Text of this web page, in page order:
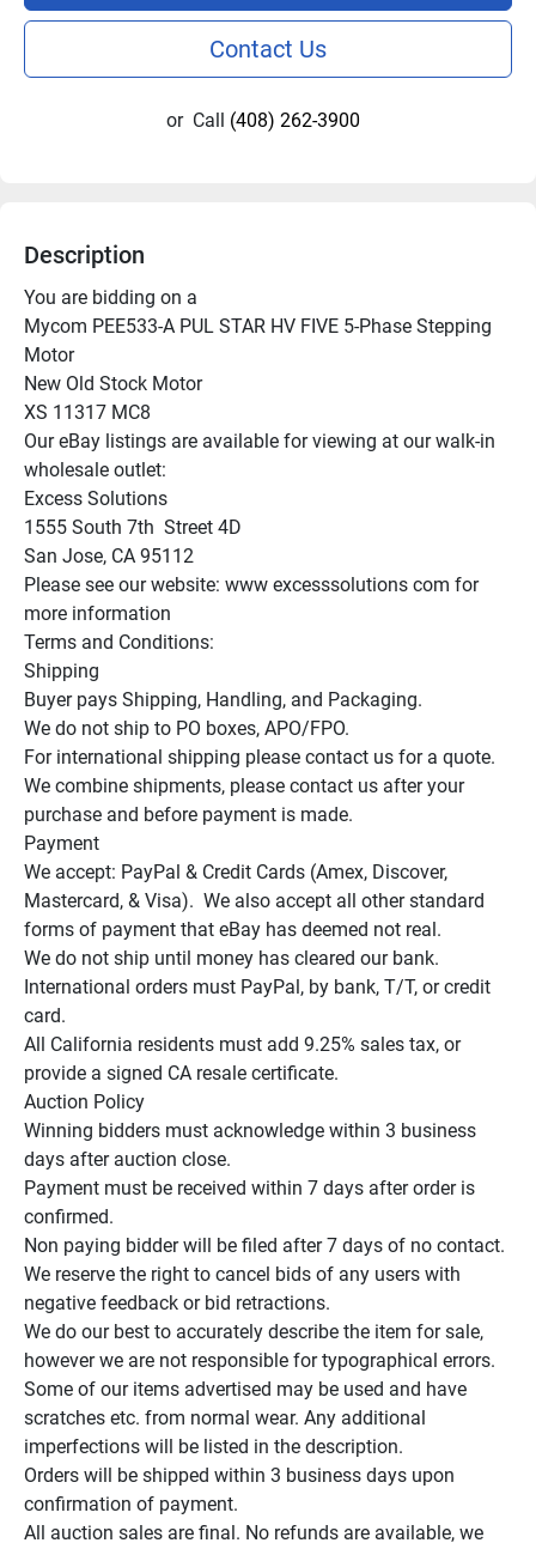
Contact Us
or Call (408) 262-3900
Description
You are bidding on a
Mycom PEE533-A PUL STAR HV FIVE 5-Phase Stepping
Motor
New Old Stock Motor
XS 11317 MC8
Our eBay listings are available for viewing at our walk-in
wholesale outlet:
Excess Solutions
1555 South 7th  Street 4D
San Jose, CA 95112
Please see our website: www excesssolutions com for
more information
Terms and Conditions:
Shipping
Buyer pays Shipping, Handling, and Packaging.
We do not ship to PO boxes, APO/FPO.
For international shipping please contact us for a quote.
We combine shipments, please contact us after your
purchase and before payment is made.
Payment
We accept: PayPal & Credit Cards (Amex, Discover,
Mastercard, & Visa).  We also accept all other standard
forms of payment that eBay has deemed not real.
We do not ship until money has cleared our bank.
International orders must PayPal, by bank, T/T, or credit
card.
All California residents must add 9.25% sales tax, or
provide a signed CA resale certificate.
Auction Policy
Winning bidders must acknowledge within 3 business
days after auction close.
Payment must be received within 7 days after order is
confirmed.
Non paying bidder will be filed after 7 days of no contact.
We reserve the right to cancel bids of any users with
negative feedback or bid retractions.
We do our best to accurately describe the item for sale,
however we are not responsible for typographical errors.
Some of our items advertised may be used and have
scratches etc. from normal wear. Any additional
imperfections will be listed in the description.
Orders will be shipped within 3 business days upon
confirmation of payment.
All auction sales are final. No refunds are available, we